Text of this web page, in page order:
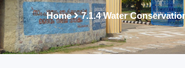
Home 7.1.4 Water